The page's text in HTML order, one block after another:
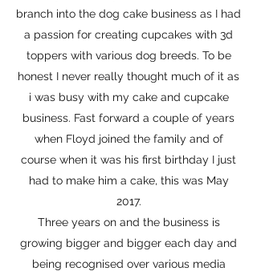
branch into the dog cake business as I had
a passion for creating cupcakes with 3d
toppers with various dog breeds. To be
honest I never really thought much of it as
i was busy with my cake and cupcake
business. Fast forward a couple of years
when Floyd joined the family and of
course when it was his first birthday I just
had to make him a cake, this was May
2017.
Three years on and the business is
growing bigger and bigger each day and
being recognised over various media